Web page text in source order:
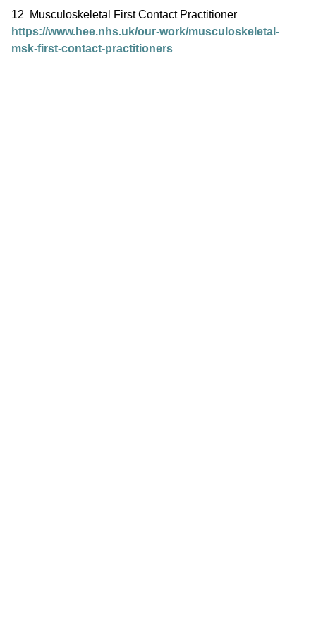
12 Musculoskeletal First Contact Practitioner
https://www.hee.nhs.uk/our-work/musculoskeletal-
msk-first-contact-practitioners